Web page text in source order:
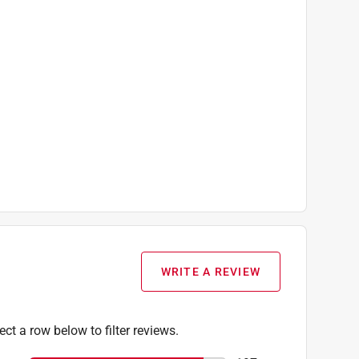
WRITE A REVIEW
a row below to filter reviews.